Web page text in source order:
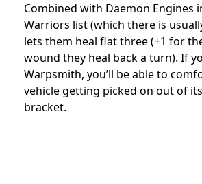
Combined with Daemon Engines
Warriors list (which there is
lets them heal flat three (+1 for
wound they heal back a turn). If
Warpsmith, you’ll be able to
vehicle getting picked on out of
bracket.